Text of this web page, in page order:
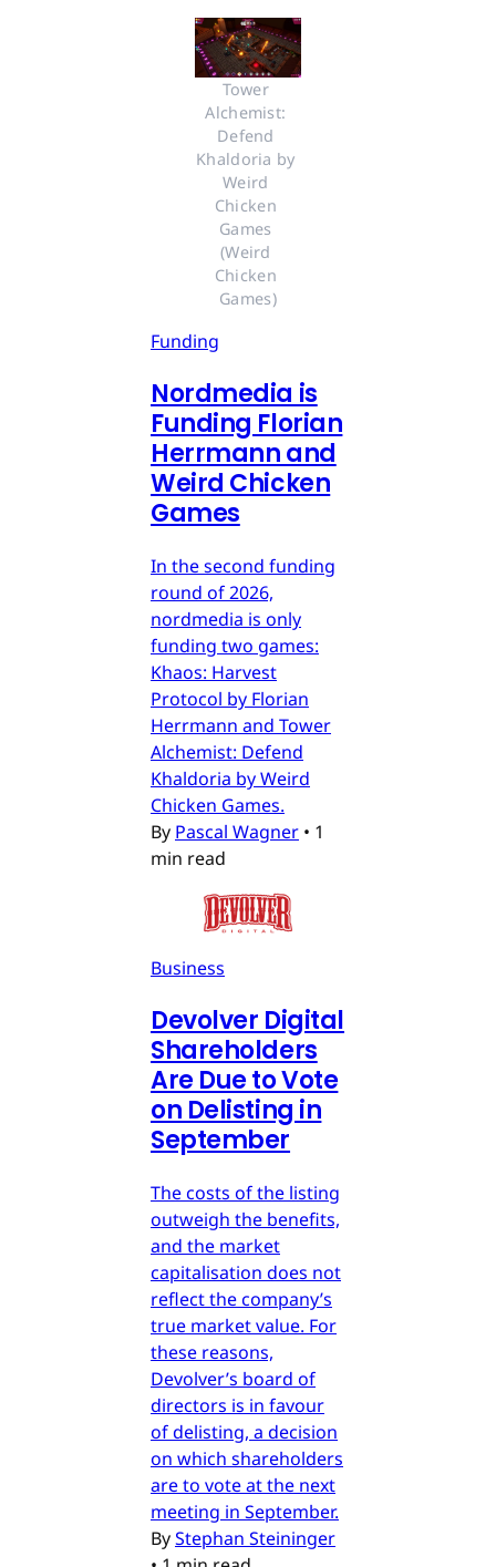
Tower
Alchemist:
Defend
Khaldoria by
Weird
Chicken
Games
(Weird
Chicken
Games)
Funding
Nordmedia is
Funding Florian
Herrmann and
Weird Chicken
Games
In the second funding
round of 2026,
nordmedia is only
funding two games:
Khaos: Harvest
Protocol by Florian
Herrmann and Tower
Alchemist: Defend
Khaldoria by Weird
Chicken Games.
By Pascal Wagner • 1
min read
Business
Devolver Digital
Shareholders
Are Due to Vote
on Delisting in
September
The costs of the listing
outweigh the benefits,
and the market
capitalisation does not
reflect the company’s
true market value. For
these reasons,
Devolver’s board of
directors is in favour
of delisting, a decision
on which shareholders
are to vote at the next
meeting in September.
ByStephan Steininger